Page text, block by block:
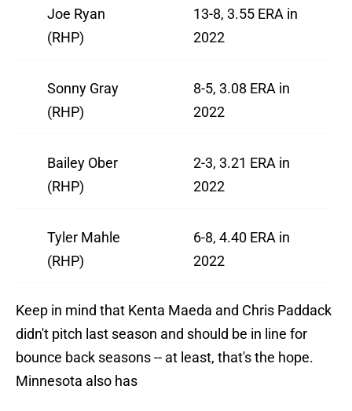
Joe Ryan
(RHP)
13-8, 3.55 ERA in
2022
Sonny Gray
(RHP)
8-5, 3.08 ERA in
2022
Bailey Ober
(RHP)
2-3, 3.21 ERA in
2022
Tyler Mahle
(RHP)
6-8, 4.40 ERA in
2022
Keep in mind that Kenta Maeda and Chris Paddack
didn't pitch last season and should be in line for
bounce back seasons -- at least, that's the hope.
Minnesota also has